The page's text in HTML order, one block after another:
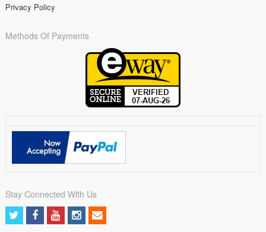
Privacy Policy
Methods Of Payments
Stay Connected With Us